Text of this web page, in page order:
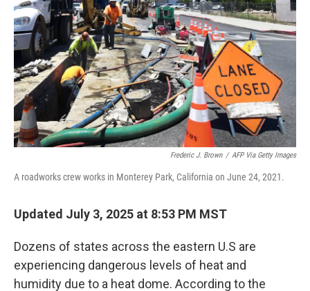
Frederic J. Brown / AFP Via Getty Images
A roadworks crew works in Monterey Park, California on June 24, 2021.
Updated July 3, 2025 at 8:53 PM MST
Dozens of states across the eastern U.S are
experiencing dangerous levels of heat and
humidity due to a heat dome. According to the